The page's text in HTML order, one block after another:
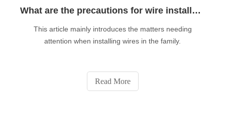
What are the precautions for wire installation?
This article mainly introduces the matters needing
attention when installing wires in the family.
Read More